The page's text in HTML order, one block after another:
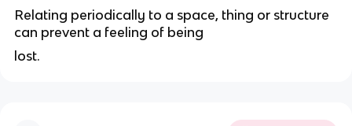
Relating periodically to a space, thing or structure
can prevent a feeling of being
lost.